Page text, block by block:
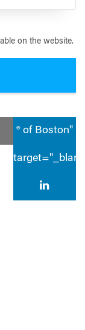
on the website.
® of Boston"